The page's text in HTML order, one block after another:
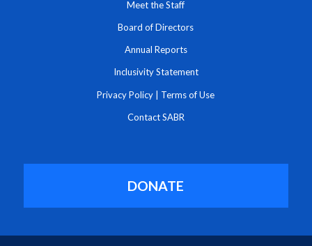
Meet the Staff
Board of Directors
Annual Reports
Inclusivity Statement
Privacy Policy | Terms of Use
Contact SABR
DONATE